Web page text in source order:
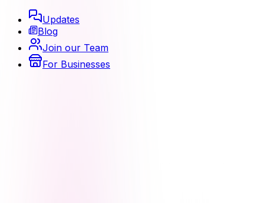
Updates
Blog
Join our Team
For Businesses